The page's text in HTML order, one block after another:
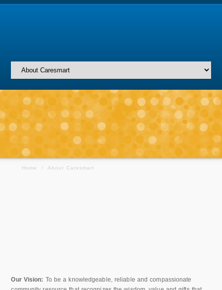
Home / About Caresmart
Our Vision: To be a knowledgeable, reliable and compassionate